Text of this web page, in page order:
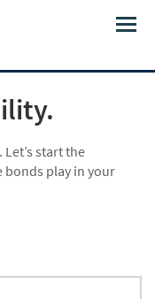
Menu
start the
play in your